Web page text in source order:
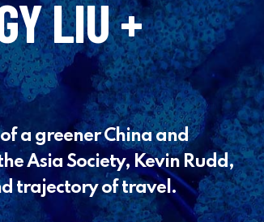
LIU +
a greener China and
Asia Society, Kevin Rudd,
trajectory of travel.